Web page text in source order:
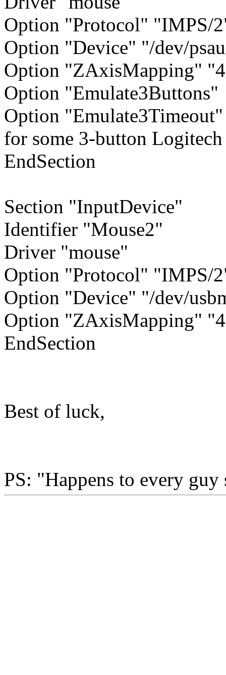
Option "Protocol" "IMPS/
Option "Device" "/dev/
Option "ZAxisMapping"
Option "Emulate3Buttons"
Option
for some 3-button
EndSection
Section "InputDevice"
Identifier "Mouse2"
Driver "mouse"
Option "Protocol" "IMPS/
Option "Device" "/dev/
Option "ZAxisMapping"
EndSection
Best of luck,
PS: "Happens to every